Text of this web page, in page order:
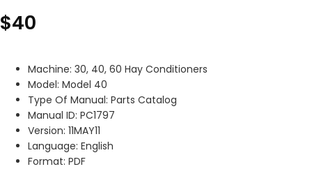
$40
Machine: 30, 40, 60 Hay Conditioners
Model: Model 40
Type Of Manual: Parts Catalog
Manual ID: PC1797
Version: 11MAY11
Language: English
Format: PDF